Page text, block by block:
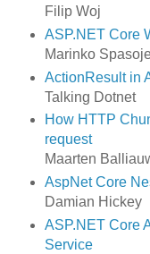
Filip Woj
ASP.NET Core
Marinko
ActionResult in
Talking Dotnet
How HTTP
request
Maarten
AspNet Core
Damian Hickey
ASP.NET Core
Service